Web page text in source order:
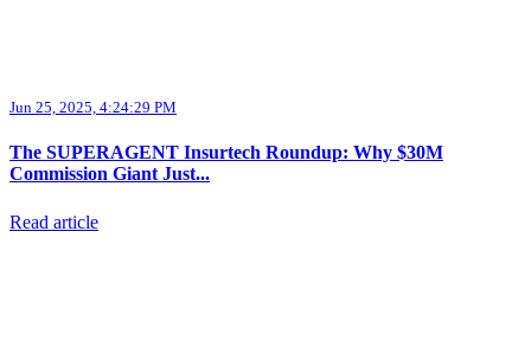
Jun 25, 2025, 4:24:29 PM
The SUPERAGENT Insurtech Roundup: Why $30M
Commission Giant Just...
Read article